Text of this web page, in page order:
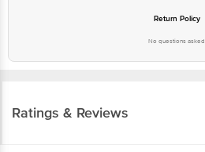
Return Policy
No questions asked
Ratings & Reviews